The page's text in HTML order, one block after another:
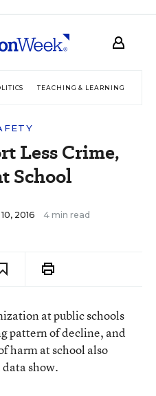
TEACHING & LEARNING
Less Crime,
School
2016 4 min read
at public schools
pattern of decline, and
harm at school also
show.